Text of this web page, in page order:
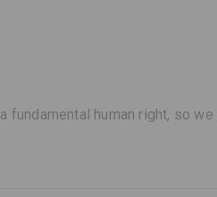
fundamental human right, so